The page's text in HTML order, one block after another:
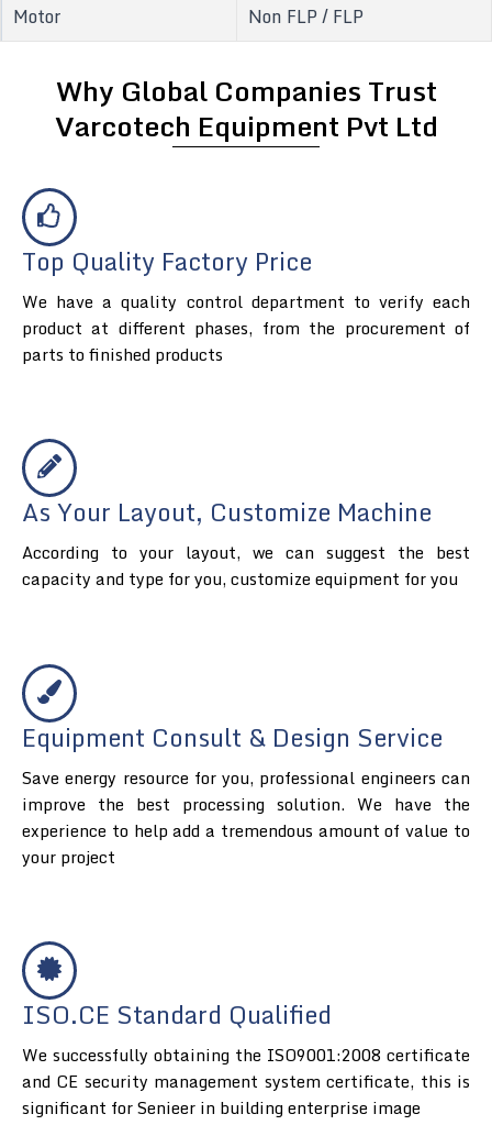
Motor
Non FLP / FLP
Why Global Companies Trust
Varcotech Equipment Pvt Ltd
Top Quality Factory Price
We have a quality control department to verify each
product at different phases, from the procurement of
parts to finished products
As Your Layout, Customize Machine
According to your layout, we can suggest the best
capacity and type for you, customize equipment for you
Equipment Consult & Design Service
Save energy resource for you, professional engineers can
improve the best processing solution. We have the
experience to help add a tremendous amount of value to
your project
ISO.CE Standard Qualified
We successfully obtaining the ISO9001:2008 certificate
and CE security management system certificate, this is
significant for Senieer in building enterprise image